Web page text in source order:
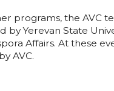
programs, the AVC
by Yerevan State
Affairs. At these
AVC.